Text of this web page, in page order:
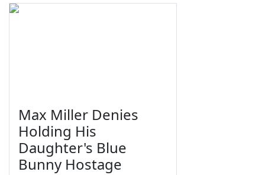
Max Miller Denies
Holding His
Daughter's Blue
Bunny Hostage